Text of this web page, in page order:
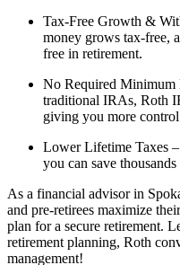
Tax-Free Growth &
money grows tax-free,
free in retirement.
No Required
traditional IRAs, Roth
giving you more
Lower Lifetime Taxes
you can save
As a financial advisor in
and pre-retirees maximize
plan for a secure retirement.
retirement planning, Roth
management!